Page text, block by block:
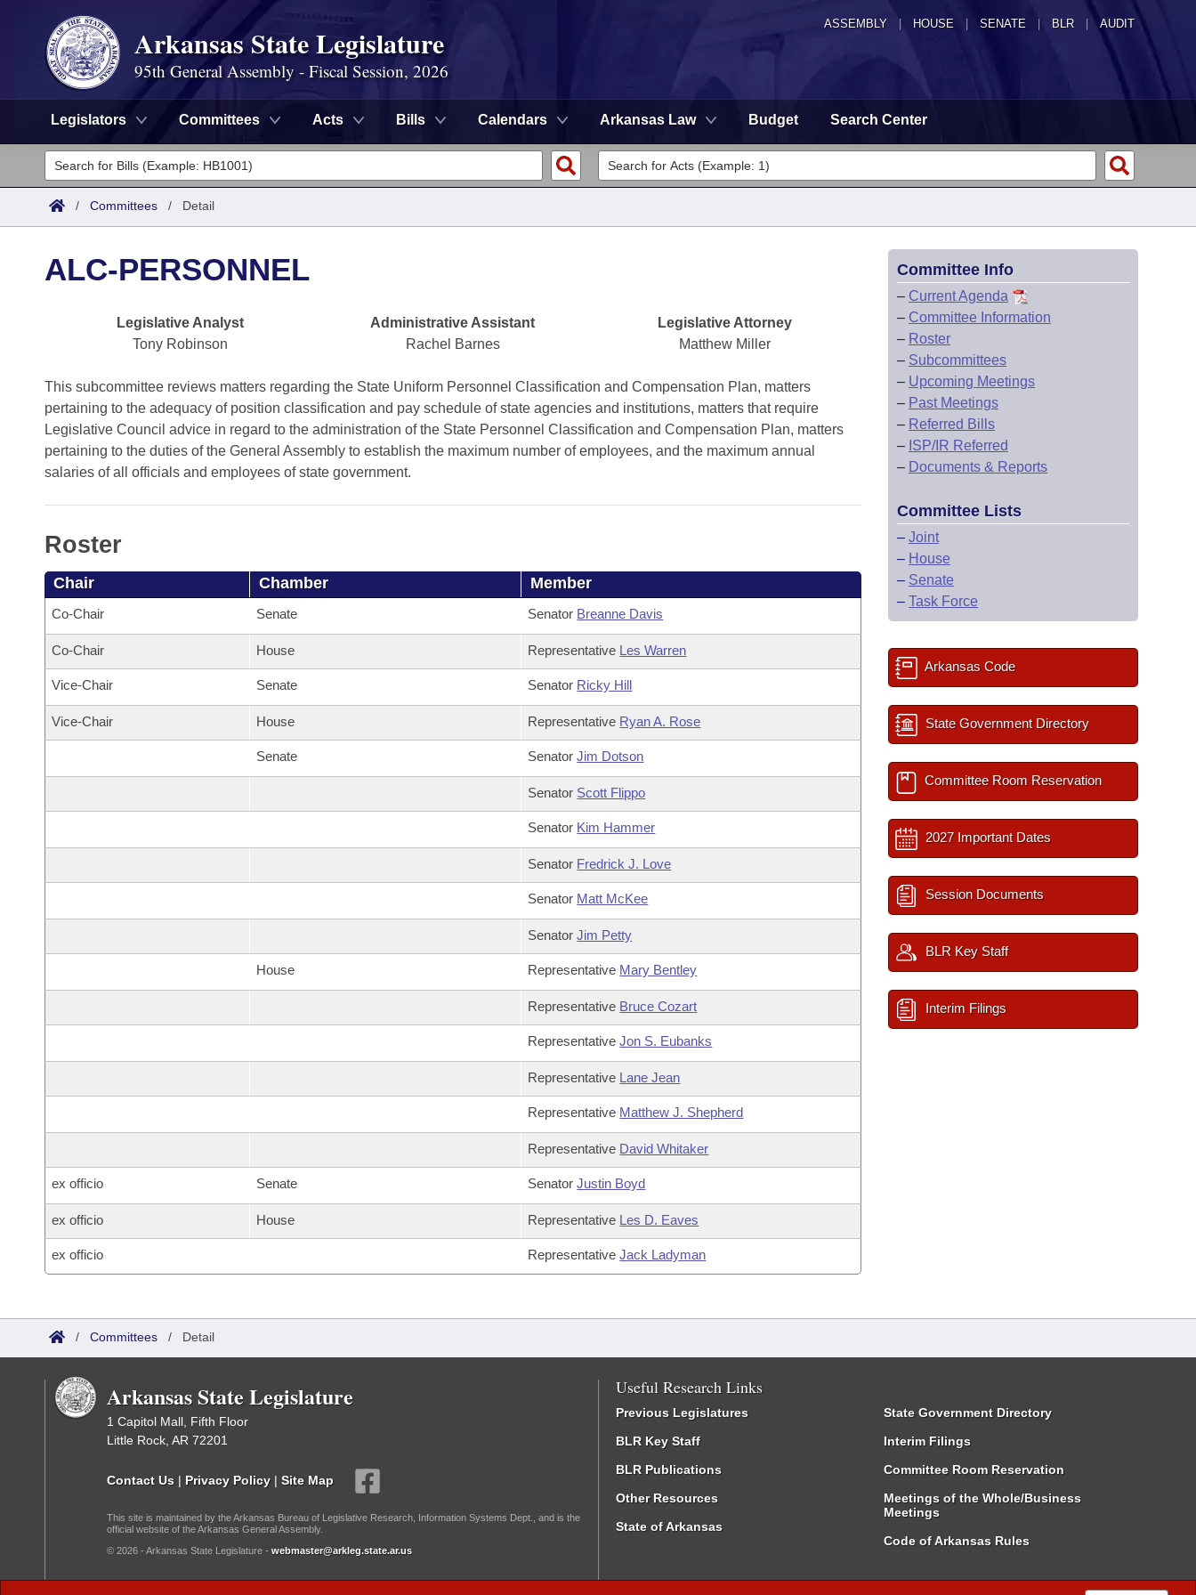
ASSEMBLY HOUSE SENATE | BLR | AUDIT
Arkansas State Legislature
95th General Assembly - Fiscal Session, 2026
Legislators Committees Acts Bills Calendars Arkansas Law Budget Search Center
Legislators
List All
Committees
Task Force
Bills in House Committees
Bills in Senate Committees
Search by Range
Advanced Search
Bills
Search by Range
Recent Activities
Recently Filed
Personalized Bill Tracking
Bills Returned from Committee
Bill Conflicts Report
Bills on Committee Agendas
House
Senate
House Budget
Senate Budget
House Roll Call
Arkansas Code and Constitution of 1874
Uncodified Historic Legislation
Budget
Search Center
/ Committees / Detail
ALC-PERSONNEL
Legislative Analyst
Tony Robinson
Administrative Assistant
Rachel Barnes
Legislative Attorney
Matthew Miller
This subcommittee reviews matters regarding the State Uniform Personnel Classification and Compensation Plan, matters
pertaining to the adequacy of position classification and pay schedule of state agencies and institutions, matters that require
Legislative Council advice in regard to the administration of the State Personnel Classification and Compensation Plan, matters
pertaining to the duties of the General Assembly to establish the maximum number of employees, and the maximum annual
salaries of all officials and employees of state government.
Roster
Chair Chamber Member
Co-Chair Senate Senator Breanne Davis
Co-Chair House Representative Les Warren
Vice-Chair Senate Senator Ricky Hill
Vice-Chair House Representative Ryan A. Rose
Senate SenatorJim Dotson
Senator Scott Flippo
Senator Kim Hammer
Senator Fredrick J. Love
Senator Matt McKee
SenatorJim Petty
House Representative Mary Bentley
Representative Bruce Cozart
RepresentativeJon S. Eubanks
Representative Lane Jean
Representative Matthew J. Shepherd
Representative David Whitaker
ex officio Senate SenatorJustin Boyd
ex officio House Representative Les D. Eaves
ex officio RepresentativeJack Ladyman
Committee Info
– Current Agenda
– Committee Information
– Roster
– Subcommittees
– Upcoming Meetings
– Past Meetings
– Referred Bills
– ISP/IR Referred
– Documents & Reports
Committee Lists
– Joint
– House
– Senate
– Task Force
Arkansas Code
State Government Directory
Committee Room Reservation
2027 Important Dates
Session Documents
BLR Key Staff
Interim Filings
/ Committees / Detail
Arkansas State Legislature
1 Capitol Mall, Fifth Floor
Little Rock, AR 72201
Contact Us | Privacy Policy | Site Map
This site is maintained by the Arkansas Bureau of Legislative Research, Information Systems Dept., and is the
official website of the Arkansas General Assembly.
© 2026 - Arkansas State Legislature - webmaster@arkleg.state.ar.us
Useful Research Links
Previous Legislatures
BLR Key Staff
BLR Publications
Other Resources
State of Arkansas
State Government Directory
Interim Filings
Committee Room Reservation
Meetings of the Whole/Business
Meetings
Code of Arkansas Rules